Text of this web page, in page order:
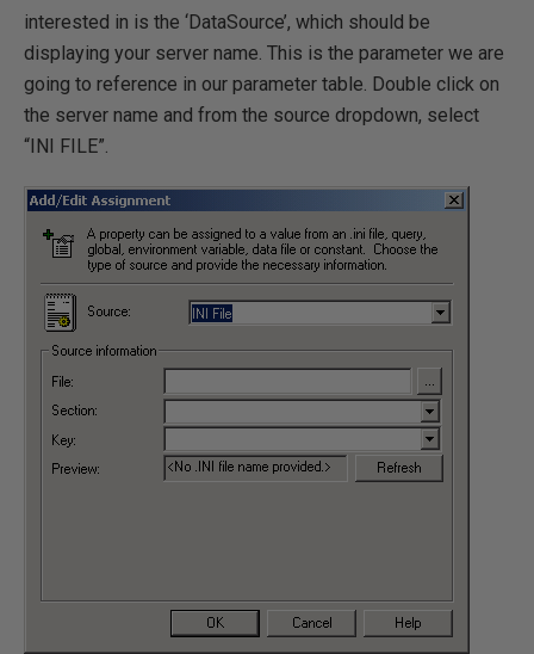
interested in is the ‘DataSource’, which should be
displaying your server name. This is the parameter we are
going to reference in our parameter table. Double click on
the server name and from the source dropdown, select
“INI FILE”.